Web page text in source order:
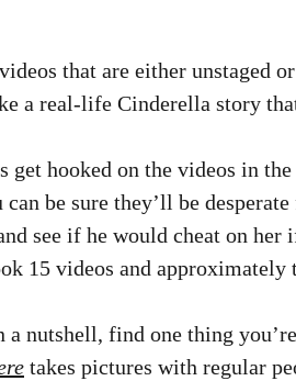
that are either unstaged
a real-life Cinderella story
get hooked on the videos in
be sure they’ll be
see if he would cheat on
15 videos and
a nutshell, find one thing
takes pictures with regular